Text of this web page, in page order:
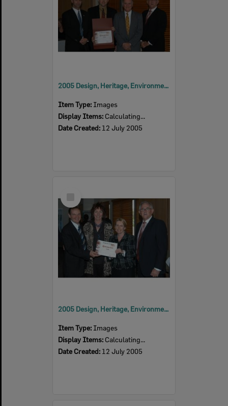
2005 Design, Heritage, Environment and Student Awards
Item Type: Images
Display Items: Calculating...
Date Created: 12 July 2005
Item
2005 Design, Heritage, Environment and Student Awards
Item Type: Images
Display Items: Calculating...
Date Created: 12 July 2005